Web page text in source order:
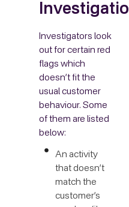
Investigators look
out for certain red
flags which
doesn’t fit the
usual customer
behaviour. Some
of them are listed
below:
An activity
that doesn’t
match the
customer’s